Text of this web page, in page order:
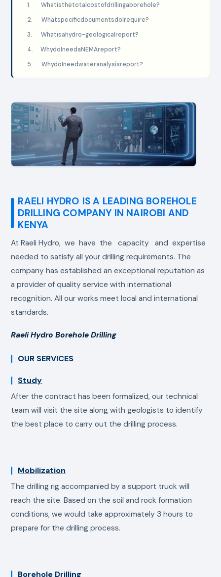
1. Whatisthetotalcostofdrillingaborehole?
2. WhatspecificdocumentsdoIrequire?
3. Whatisahydro-geologicalreport?
4. WhydoIneedaNEMAreport?
5. WhydoIneedwateranalysisreport?
RAELI HYDRO IS A LEADING BOREHOLE
DRILLING COMPANY IN NAIROBI AND
KENYA
At Raeli Hydro, we have the capacity and expertise
needed to satisfy all your drilling requirements. The
company has established an exceptional reputation as
a provider of quality service with international
recognition. All our works meet local and international
standards.
Raeli Hydro Borehole Drilling
OUR SERVICES
Study
After the contract has been formalized, our technical
team will visit the site along with geologists to identify
the best place to carry out the drilling process.
Mobilization
The drilling rig accompanied by a support truck will
reach the site. Based on the soil and rock formation
conditions, we would take approximately 3 hours to
prepare for the drilling process.
Borehole Drilling